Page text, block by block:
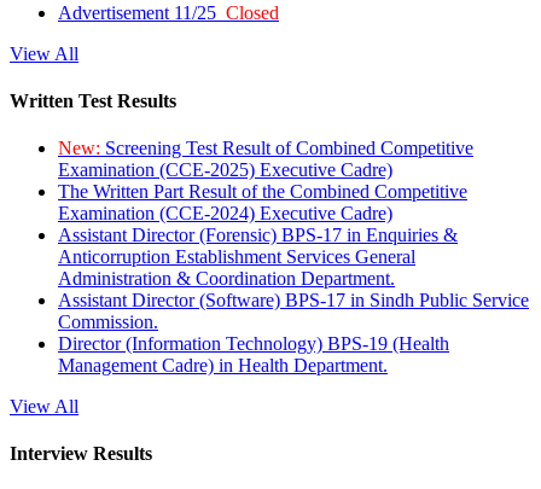
Advertisement 11/25 Closed
View All
Written Test Results
New: Screening Test Result of Combined Competitive
Examination (CCE-2025) Executive Cadre)
The Written Part Result of the Combined Competitive
Examination (CCE-2024) Executive Cadre)
Assistant Director (Forensic) BPS-17 in Enquiries &
Anticorruption Establishment Services General
Administration & Coordination Department.
Assistant Director (Software) BPS-17 in Sindh Public Service
Commission.
Director (Information Technology) BPS-19 (Health
Management Cadre) in Health Department.
View All
Interview Results